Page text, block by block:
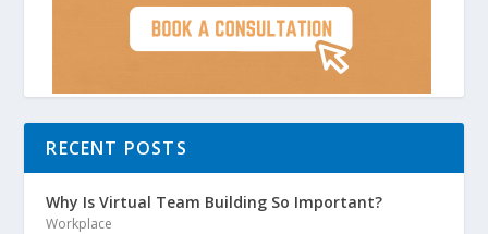
RECENT POSTS
Why Is Virtual Team Building So Important?
Workplace